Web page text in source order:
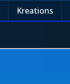
Kreations